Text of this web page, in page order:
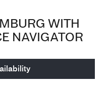
WITH
NAVIGATOR
Gems with the
Self-Guided Gateway to